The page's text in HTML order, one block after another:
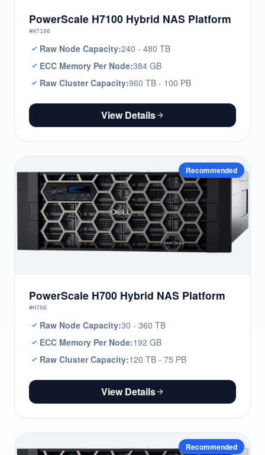
PowerScale H7100 Hybrid NAS Platform
#H7100
Raw Node Capacity:240 - 480 TB
ECC Memory Per Node:384 GB
Raw Cluster Capacity:960 TB - 100 PB
View Details
Recommended
PowerScale H700 Hybrid NAS Platform
#H700
Raw Node Capacity:30 - 360 TB
ECC Memory Per Node:192 GB
Raw Cluster Capacity:120 TB - 75 PB
View Details
Recommended